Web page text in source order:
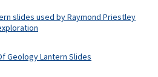
slides used by Raymond Priestley
Geology Lantern Slides